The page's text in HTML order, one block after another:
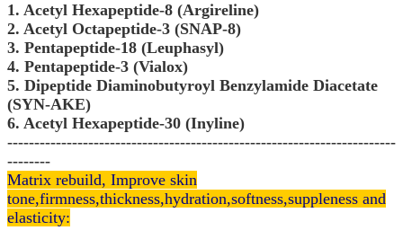
1. Acetyl Hexapeptide-8 (Argireline)
2. Acetyl Octapeptide-3 (SNAP-8)
3. Pentapeptide-18 (Leuphasyl)
4. Pentapeptide-3 (Vialox)
5. Dipeptide Diaminobutyroyl Benzylamide Diacetate
(SYN-AKE)
6. Acetyl Hexapeptide-30 (Inyline)
------------------------------------------------------------------------
--------
Matrix rebuild, Improve skin
tone,firmness,thickness,hydration,softness,suppleness and
elasticity: